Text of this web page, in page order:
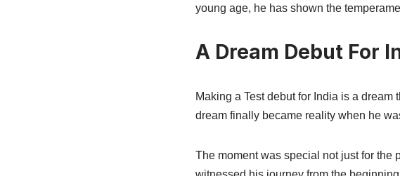
young age, he has shown the
A Dream Debut For
Making a Test debut for India is a
dream finally became reality when he
The moment was special not just for the